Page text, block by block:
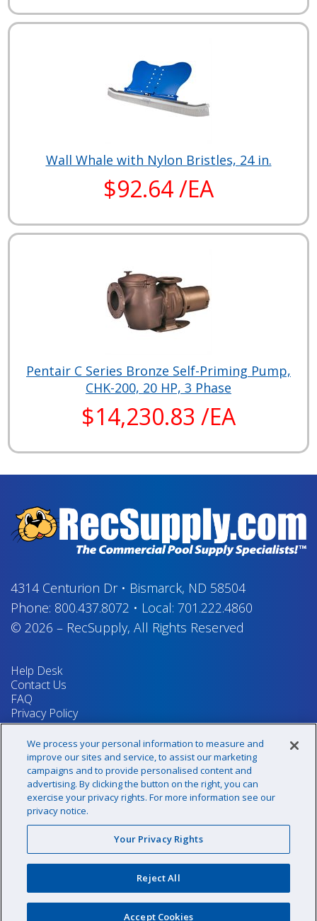
Wall Whale with Nylon Bristles, 24 in.
$92.64 /EA
Pentair C Series Bronze Self-Priming Pump,
CHK-200, 20 HP, 3 Phase
$14,230.83 /EA
4314 Centurion Dr• Bismarck, ND 58504
Phone: 800.437.8072 • Local: 701.222.4860
© 2026 – RecSupply, All Rights Reserved
Help Desk
Contact Us
FAQ
Privacy Policy
Return Policy
Terms & Conditions
Your Privacy Rights
Sign up for our newsletter!
@recsupply
sales@recsupply.com
We process your personal information to measure and
improve our sites and service, to assist our marketing
campaigns and to provide personalised content and
advertising. By clicking the button on the right, you can
exercise your privacy rights. For more information see our
privacy notice.
Your Privacy Rights
Reject All
Accept Cookies